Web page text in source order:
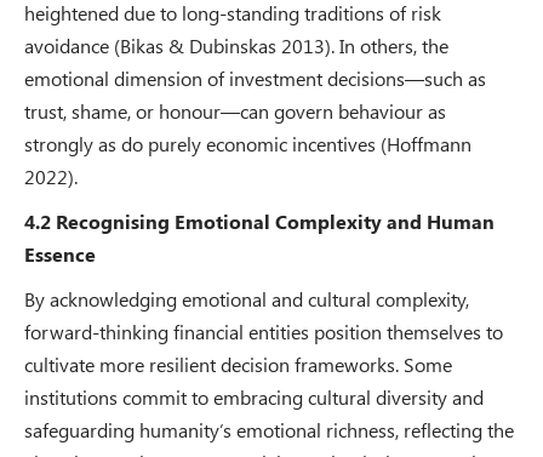
heightened due to long-standing traditions of risk
avoidance (Bikas & Dubinskas 2013). In others, the
emotional dimension of investment decisions—such as
trust, shame, or honour—can govern behaviour as
strongly as do purely economic incentives (Hoffmann
2022).
4.2 Recognising Emotional Complexity and Human
Essence
By acknowledging emotional and cultural complexity,
forward-thinking financial entities position themselves to
cultivate more resilient decision frameworks. Some
institutions commit to embracing cultural diversity and
safeguarding humanity’s emotional richness, reflecting the